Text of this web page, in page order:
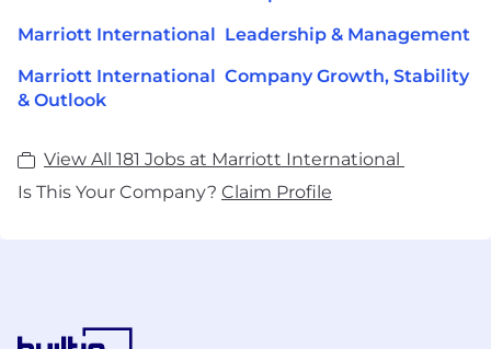
Marriott International Leadership & Management
Marriott International Company Growth, Stability
& Outlook
View All 181 Jobs at Marriott International
Is This Your Company? Claim Profile